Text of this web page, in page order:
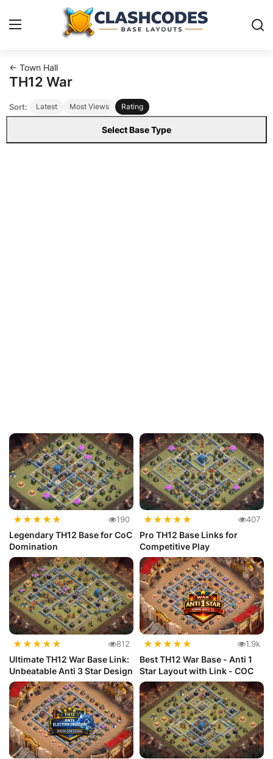
Base Layouts
Clan Capital
English
← Town Hall
TH12 War
Sort: Latest Most Views Rating
Select Base Type
★★★★★ 190
Legendary TH12 Base for CoC
Domination
★★★★★ 407
Pro TH12 Base Links for
Competitive Play
★★★★★ 812
Ultimate TH12 War Base Link:
Unbeatable Anti 3 Star Design
★★★★★ 1.9k
Best TH12 War Base - Anti 1
Star Layout with Link - COC